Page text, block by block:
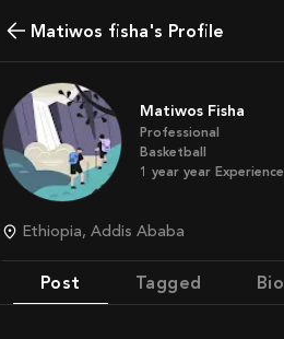
Matiwos fisha's Profile
Matiwos Fisha
Professional
Basketball
1 year year Experience
Ethiopia, Addis Ababa
Post Tagged Bio